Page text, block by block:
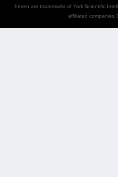
herein are trademarks of York Scientific
affiliated companies